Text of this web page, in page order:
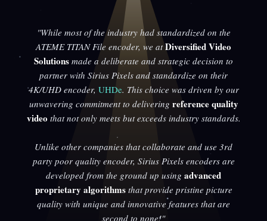
"While most of the industry had standardized on the
ATEME TITAN File encoder, we atDiversified Video
Solutions made a deliberate and strategic decision to
partner with Sirius Pixels and standardize on their
4K/UHD encoder, UHDe. This choice was driven by our
unwavering commitment to delivering reference quality
video that not only meets but exceeds industry standards.
Unlike other companies that collaborate and use 3rd
party poor quality encoder, Sirius Pixels encoders are
developed from the ground up using advanced
proprietary algorithmsthat provide pristine picture
quality with unique and innovative features that are
second to none!"